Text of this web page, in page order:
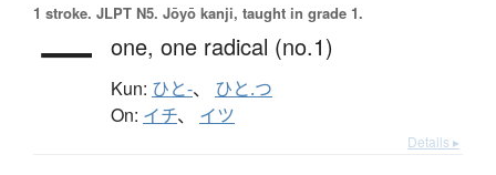
1 stroke. JLPT N5. Jōyō kanji, taught in grade 1.
一 one, one radical (no.1)
Kun: ひと-、 ひと.つ
On: イチ、 イツ
Details ▸